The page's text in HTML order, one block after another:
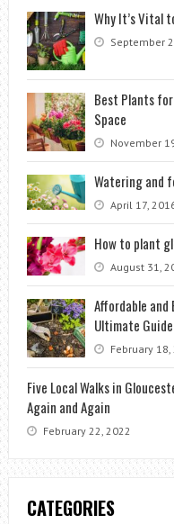
Why It’s Vital
September
Best Plants for
Space
November
Watering and
April 17,
How to plant
August 31,
Affordable and
Ultimate
February 18,
Five Local Walks in
Again and Again
February 22, 2022
CATEGORIES